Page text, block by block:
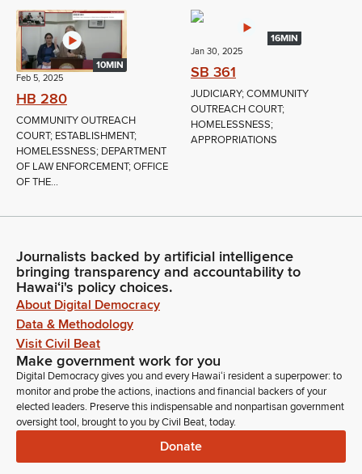
10MIN
Feb 5, 2025
HB 280
COMMUNITY OUTREACH
COURT; ESTABLISHMENT;
HOMELESSNESS; DEPARTMENT
OF LAW ENFORCEMENT; OFFICE
OF THE...
16MIN
Jan 30, 2025
SB 361
JUDICIARY; COMMUNITY
OUTREACH COURT;
HOMELESSNESS;
APPROPRIATIONS
Journalists backed by artificial intelligence
bringing transparency and accountability to
Hawaiʻi's policy choices.
About Digital Democracy
Data & Methodology
Visit Civil Beat
Make government work for you
Digital Democracy gives you and every Hawaiʻi resident a superpower: to
monitor and probe the actions, inactions and financial backers of your
elected leaders. Preserve this indispensable and nonpartisan government
oversight tool, brought to you by Civil Beat, today.
Donate